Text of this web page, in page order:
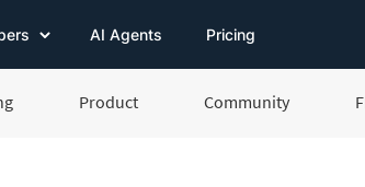
AI Agents Pricing
Product Community